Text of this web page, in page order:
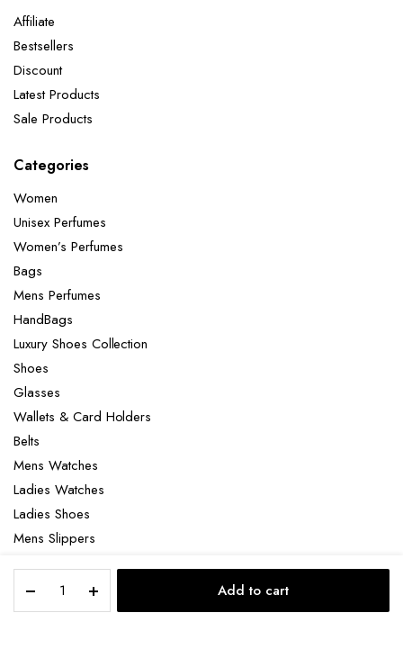
marmont
Add to cart
Affiliate
Bestsellers
Discount
Latest Products
Sale Products
Categories
Women
Unisex Perfumes
Women’s Perfumes
Bags
Mens Perfumes
HandBags
Luxury Shoes Collection
Shoes
Glasses
Wallets & Card Holders
Belts
Mens Watches
Ladies Watches
Ladies Shoes
Mens Slippers
Laptop bag
STORE SEARCH ACCOUNT CATEGORIES